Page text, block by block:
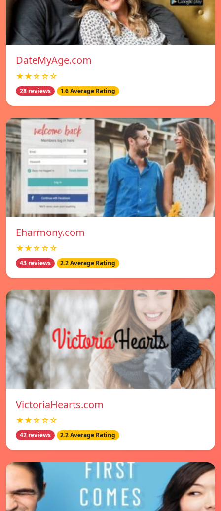
DateMyAge.com
★★☆☆☆
28 reviews 1.6 Average Rating
Eharmony.com
★★☆☆☆
43 reviews 2.2 Average Rating
VictoriaHearts.com
★★☆☆☆
42 reviews 2.2 Average Rating